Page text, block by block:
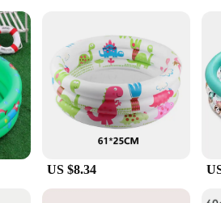
a splash in your backyard or you're a
it an excellent choice for pool parties,
and adults alike.
US $8.34